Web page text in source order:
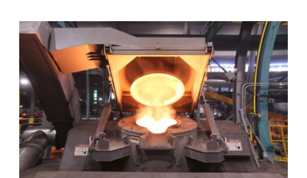
indicates that there is a phase loss fault in the DC
rectifier part. Check the specific thyristor fault, and the
pulse breaking method should be used to judge
whether it is the thyristor fault or there is no trigger
pulse.